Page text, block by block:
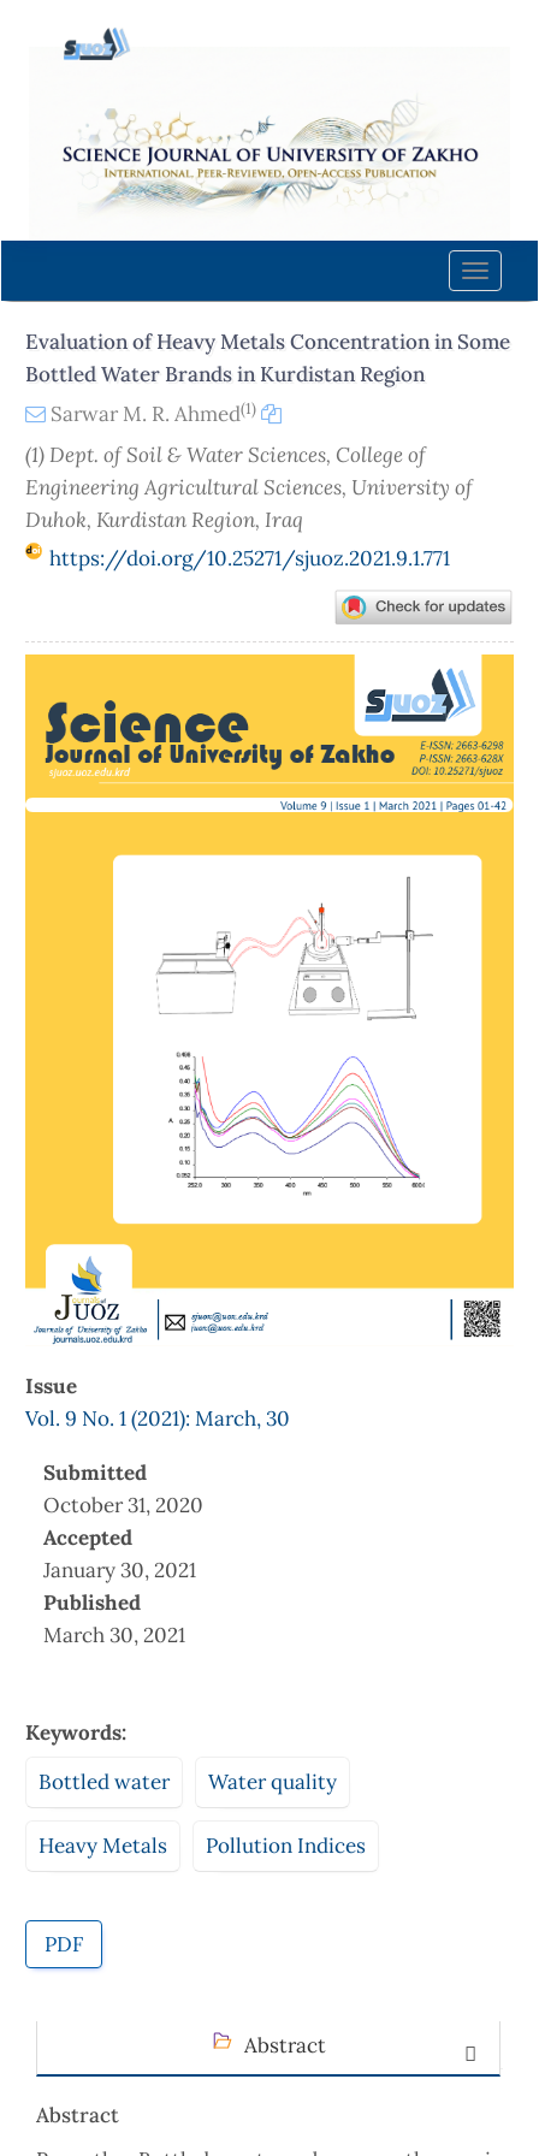
content
Navigation
Main
Sidebar
Toggle
Evaluation of Heavy Metals Concentration in Some
Bottled Water Brands in Kurdistan Region
Sarwar M. R. Ahmed(1)
(1) Dept. of Soil & Water Sciences, College of
Engineering Agricultural Sciences, University of
Duhok, Kurdistan Region, Iraq
https://doi.org/10.25271/sjuoz.2021.9.1.771
Sidebar
Issue
Vol. 9 No. 1 (2021): March, 30
Submitted
October 31, 2020
Accepted
January 30, 2021
Published
March 30, 2021
Keywords:
Bottled water
Water quality
Heavy Metals Pollution Indices
PDF
Abstract
Abstract